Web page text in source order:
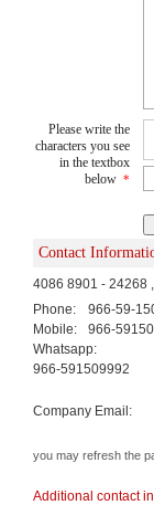
Please write the
characters you see
in the textbox
below *
Contact
Phone:
966-59-
Mobile:
966-
Whatsapp:
966-591509992
Company Email:
you may refresh the
Additional contact